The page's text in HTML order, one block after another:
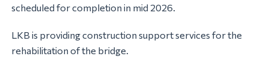
scheduled for completion in mid 2026.
LKB is providing construction support services for the
rehabilitation of the bridge.